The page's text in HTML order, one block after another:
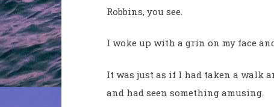
Robbins, you see.
I woke up with a grin on my face
It was just as if I had taken a walk
and had seen something amusing.